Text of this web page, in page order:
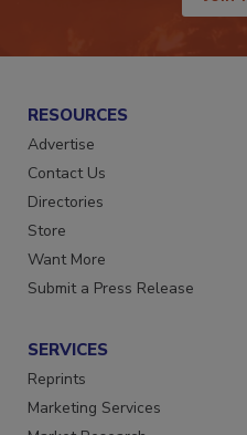
JOIN
RESOURCES
Advertise
Contact Us
Directories
Store
Want More
SERVICES
Reprints